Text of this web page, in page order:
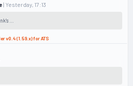
| Yesterday, 17:13
...
v0.4 (1.59.x) for ATS